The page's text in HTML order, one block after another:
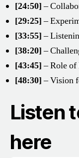
[24:50]–
[29:25]–
[33:55]–
[38:20]–
[43:45]– Role of
[48:30]– Vision
Listen
here